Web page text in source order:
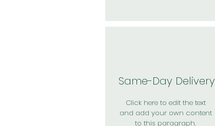
Same-Day Delivery
Click here to edit the text
and add your own content
to this paragraph.